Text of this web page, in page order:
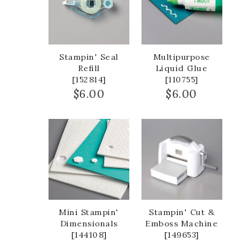
Stampin' Seal
Refill
[152814]
$6.00
Multipurpose
Liquid Glue
[110755]
$6.00
Mini Stampin'
Dimensionals
[144108]
Stampin' Cut &
Emboss Machine
[149653]